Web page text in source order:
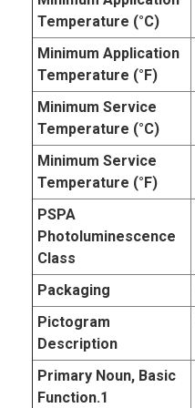
Temperature (°C)
Minimum Application
Temperature (°F)
Minimum Service
Temperature (°C)
Minimum Service
Temperature (°F)
PSPA
Photoluminescence
Class
Packaging
Pictogram
Description
Primary Noun, Basic
Function.1